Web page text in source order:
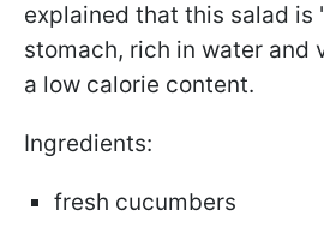
explained that this salad is
stomach, rich in water and
a low calorie content.
Ingredients:
fresh cucumbers